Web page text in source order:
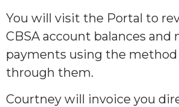
You will visit the Portal to
CBSA account balances and
payments using the method
through them.
Courtney will invoice you